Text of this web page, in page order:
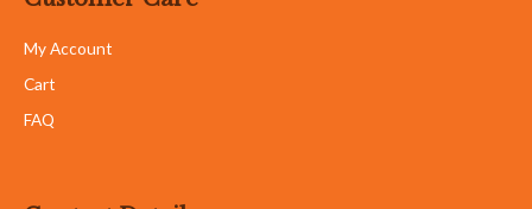
My Account
Cart
FAQ